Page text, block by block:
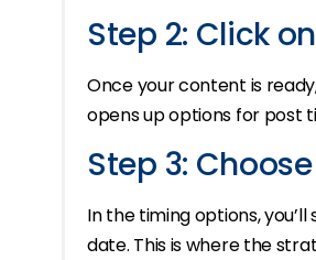
Step 2: Click
Once your content is
opens up options for post
Step 3:
In the timing options,
date. This is where the